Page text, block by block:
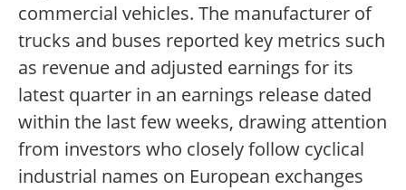
commercial vehicles. The manufacturer of
trucks and buses reported key metrics such
as revenue and adjusted earnings for its
latest quarter in an earnings release dated
within the last few weeks, drawing attention
from investors who closely follow cyclical
industrial names on European exchanges